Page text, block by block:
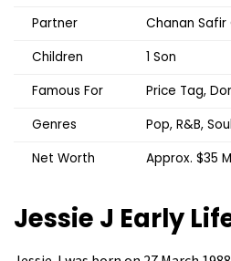
Partner
Chanan Safir
Children
1 Son
Famous For
Price Tag,
Genres
Pop, R&B, Soul
Net Worth
Approx. $35
Jessie J Early